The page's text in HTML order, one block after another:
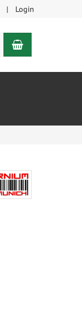
Login
Shopping